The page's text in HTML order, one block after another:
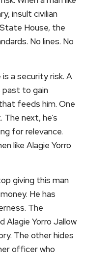
insult civilian
House, the
No lines. No
is a security risk. A
past to gain
feeds him. One
next, he’s
for relevance.
like Alagie Yorro
giving this man
He has
The
Alagie Yorro Jallow
The other hides
officer who